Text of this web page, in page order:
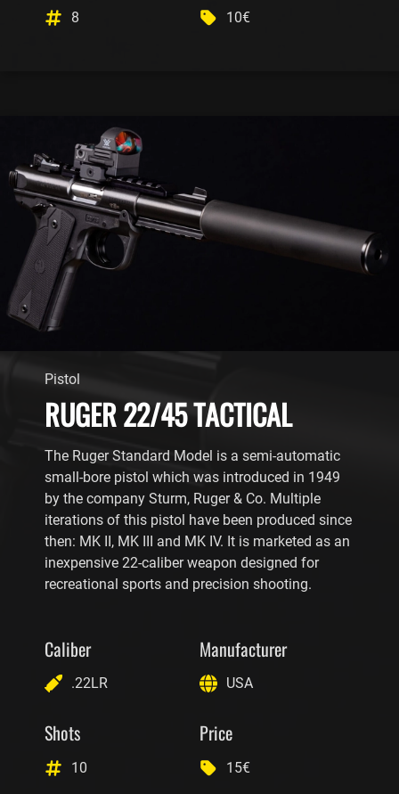
8 10€
Pistol
RUGER 22/45 TACTICAL
The Ruger Standard Model is a semi-automatic
small-bore pistol which was introduced in 1949
by the company Sturm, Ruger & Co. Multiple
iterations of this pistol have been produced since
then: MK II, MK III and MK IV. It is marketed as an
inexpensive 22-caliber weapon designed for
recreational sports and precision shooting.
Caliber
.22LR
Manufacturer
USA
Shots
10
Price
15€